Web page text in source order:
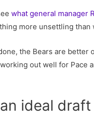
what general manager
more unsettling
the Bears are
out well for
ideal